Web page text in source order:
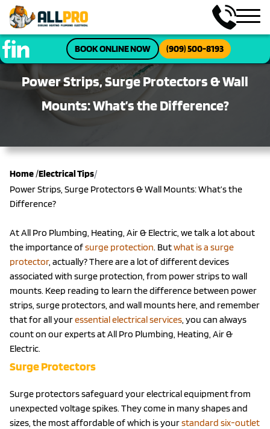
BOOK ONLINE NOW (909) 500-8193
Power Strips, Surge Protectors & Wall
Mounts: What’s the Difference?
Home/Electrical Tips/
Power Strips, Surge Protectors & Wall Mounts: What’s the
Difference?
At All Pro Plumbing, Heating, Air & Electric, we talk a lot about
the importance ofsurge protection. Butwhat is a surge
protector, actually? There are a lot of different devices
associated with surge protection, from power strips to wall
mounts. Keep reading to learn the difference between power
strips, surge protectors, and wall mounts here, and remember
that for all youressential electrical services , you can always
count on our experts at All Pro Plumbing, Heating, Air &
Electric.
Surge Protectors
Surge protectors safeguard your electrical equipment from
unexpected voltage spikes. They come in many shapes and
sizes, the most affordable of which is yourstandard six-outlet